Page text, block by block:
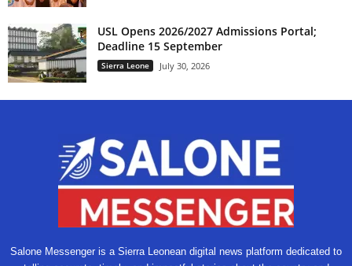
USL Opens 2026/2027 Admissions Portal;
Deadline 15 September
Sierra Leone July 30, 2026
Salone Messenger is a Sierra Leonean digital news platform dedicated to